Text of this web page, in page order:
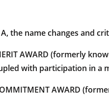
the name changes and
MERIT AWARD (formerly
with participation in a
COMMITMENT AWARD